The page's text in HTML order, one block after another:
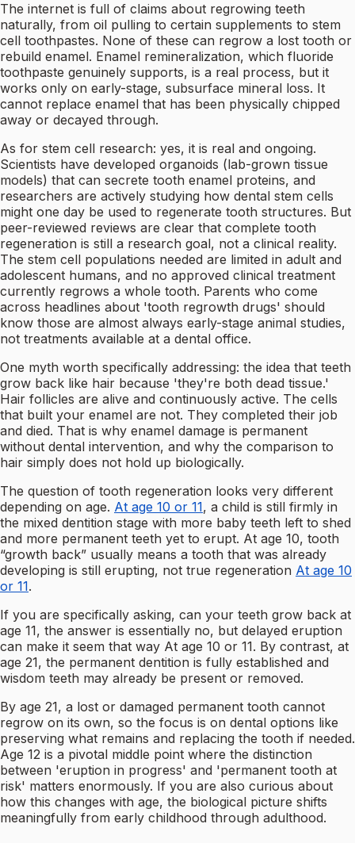
The internet is full of claims about regrowing teeth
naturally, from oil pulling to certain supplements to stem
cell toothpastes. None of these can regrow a lost tooth or
rebuild enamel. Enamel remineralization, which fluoride
toothpaste genuinely supports, is a real process, but it
works only on early-stage, subsurface mineral loss. It
cannot replace enamel that has been physically chipped
away or decayed through.
As for stem cell research: yes, it is real and ongoing.
Scientists have developed organoids (lab-grown tissue
models) that can secrete tooth enamel proteins, and
researchers are actively studying how dental stem cells
might one day be used to regenerate tooth structures. But
peer-reviewed reviews are clear that complete tooth
regeneration is still a research goal, not a clinical reality.
The stem cell populations needed are limited in adult and
adolescent humans, and no approved clinical treatment
currently regrows a whole tooth. Parents who come
across headlines about 'tooth regrowth drugs' should
know those are almost always early-stage animal studies,
not treatments available at a dental office.
One myth worth specifically addressing: the idea that teeth
grow back like hair because 'they're both dead tissue.'
Hair follicles are alive and continuously active. The cells
that built your enamel are not. They completed their job
and died. That is why enamel damage is permanent
without dental intervention, and why the comparison to
hair simply does not hold up biologically.
The question of tooth regeneration looks very different
depending on age. At age 10 or 11, a child is still firmly in
the mixed dentition stage with more baby teeth left to shed
and more permanent teeth yet to erupt. At age 10, tooth
“growth back” usually means a tooth that was already
developing is still erupting, not true regeneration At age 10
or 11.
If you are specifically asking, can your teeth grow back at
age 11, the answer is essentially no, but delayed eruption
can make it seem that way At age 10 or 11. By contrast, at
age 21, the permanent dentition is fully established and
wisdom teeth may already be present or removed.
By age 21, a lost or damaged permanent tooth cannot
regrow on its own, so the focus is on dental options like
preserving what remains and replacing the tooth if needed.
Age 12 is a pivotal middle point where the distinction
between 'eruption in progress' and 'permanent tooth at
risk' matters enormously. If you are also curious about
how this changes with age, the biological picture shifts
meaningfully from early childhood through adulthood.